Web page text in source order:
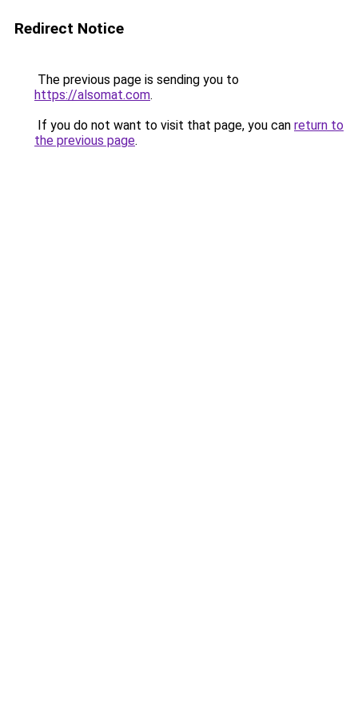
Redirect Notice
The previous page is sending you to
https://alsomat.com.
If you do not want to visit that page, you can return to
the previous page.